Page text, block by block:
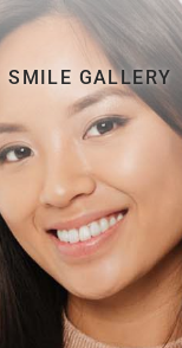
SMILE GALLERY